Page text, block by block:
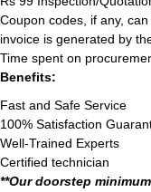
Coupon codes, if any,
invoice is generated by
Time spent on
Benefits:
Fast and Safe Service
100% Satisfaction
Well-Trained Experts
Certified technician
**Our doorstep